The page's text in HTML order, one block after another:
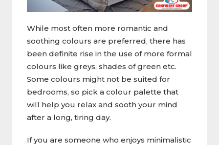
While most often more romantic and
soothing colours are preferred, there has
been definite rise in the use of more formal
colours like greys, shades of green etc.
Some colours might not be suited for
bedrooms, so pick a colour palette that
will help you relax and sooth your mind
after a long, tiring day.
If you are someone who enjoys minimalistic